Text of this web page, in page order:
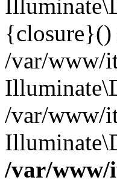
{closure}()
/var/www/
/var/www/
/var/www/